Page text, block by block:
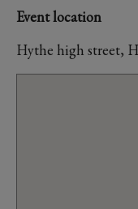
Event location
Hythe high street,